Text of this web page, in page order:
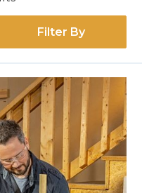
Filter By